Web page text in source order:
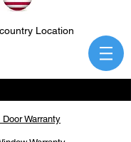
Location
Warranty